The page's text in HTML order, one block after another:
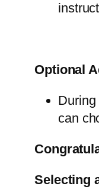
ins
Optional
During
can
Selecting